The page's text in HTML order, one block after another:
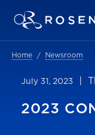
Home Newsroom
July 31, 2023 |
2023